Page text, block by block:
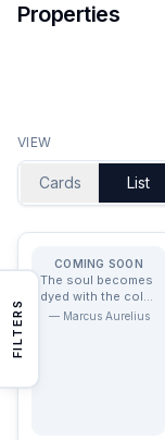
Properties
FILTERS
VIEW
Cards List
COMING SOON
The soul becomes
dyed with the color
of its thoughts.
— Marcus Aurelius